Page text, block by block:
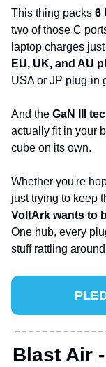
This thing packs 6
two of those C
laptop charges
EU, UK, and AU
USA or JP plug-in
And the GaN III
actually fit in your
cube on its own.
Whether you're
VoltArk wants to
One hub, every
stuff rattling
Blast Air